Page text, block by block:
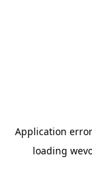
Application
loading